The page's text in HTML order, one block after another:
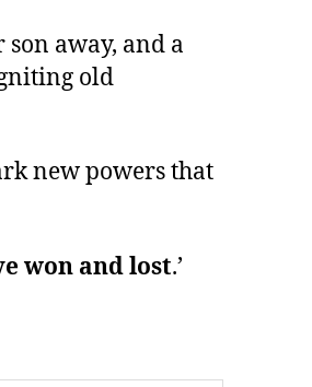
away, and a
old
new powers that
won and lost.’